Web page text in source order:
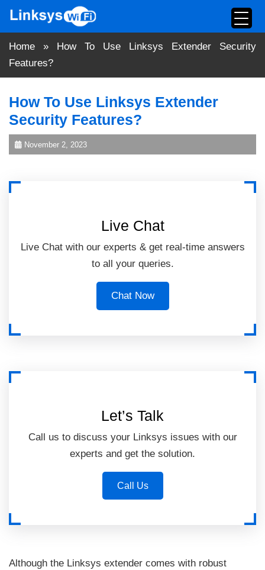
content
Home »
How To Use Linksys Extender Security
Features?
How To Use Linksys Extender
Security Features?
November 2, 2023
Live Chat
Live Chat with our experts & get real-time answers
to all your queries.
Chat Now
Let’s Talk
Call us to discuss your Linksys issues with our
experts and get the solution.
Call Us
Although the Linksys extender comes with robust